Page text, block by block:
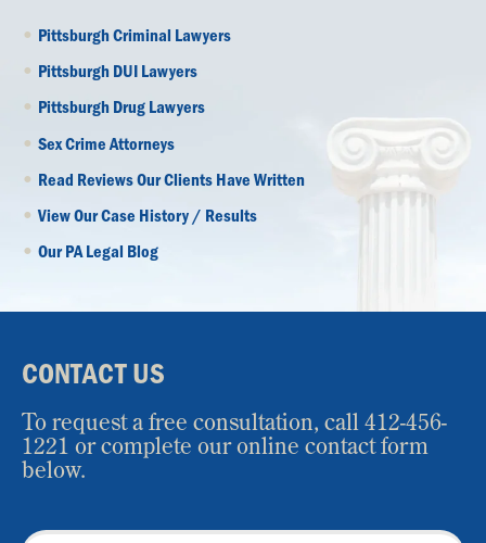
Pittsburgh Criminal Lawyers
Pittsburgh DUI Lawyers
Pittsburgh Drug Lawyers
Sex Crime Attorneys
Read Reviews Our Clients Have Written
View Our Case History / Results
Our PA Legal Blog
CONTACT US
To request a free consultation, call 412-456-
1221 or complete our online contact form
below.